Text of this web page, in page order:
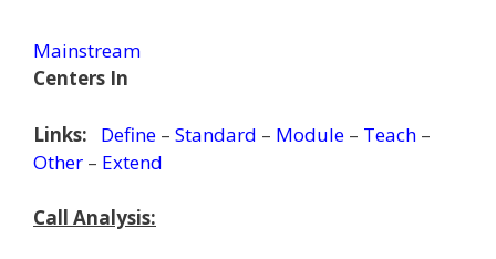
Mainstream
Centers In
Links: Define – Standard – Module – Teach –
Other – Extend
Call Analysis: